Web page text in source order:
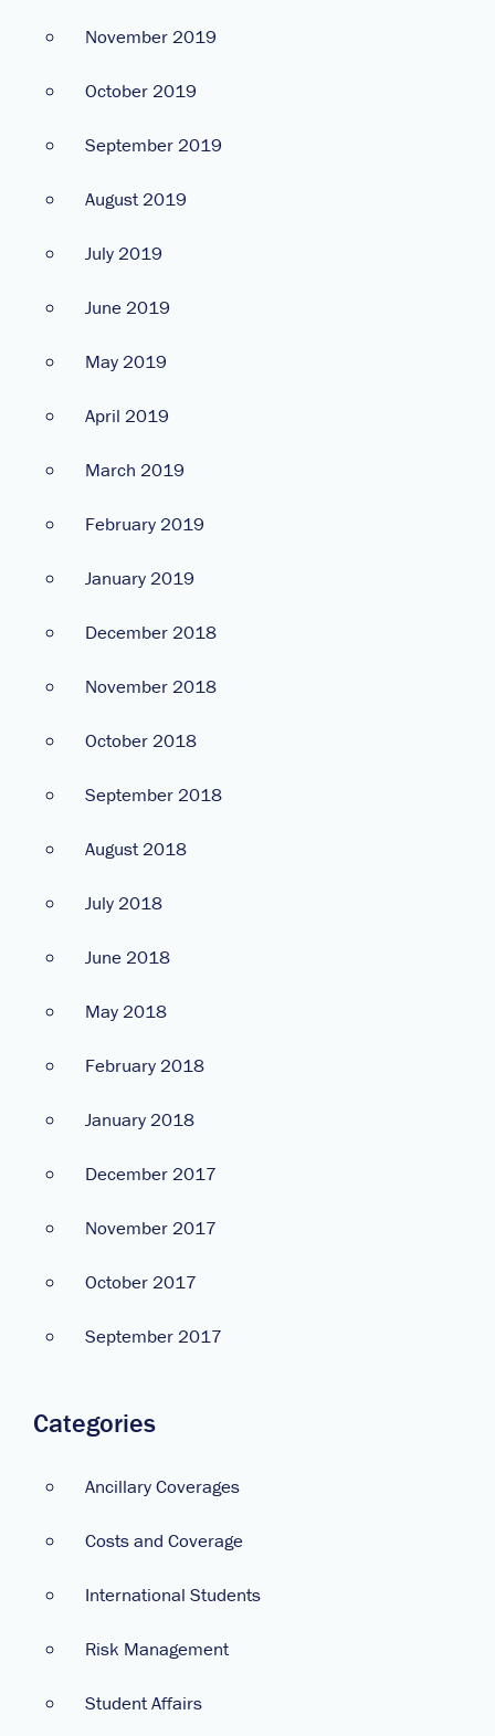
November 2019
October 2019
September 2019
August 2019
July 2019
June 2019
May 2019
April 2019
March 2019
February 2019
January 2019
December 2018
November 2018
October 2018
September 2018
August 2018
July 2018
June 2018
May 2018
February 2018
January 2018
December 2017
November 2017
October 2017
September 2017
Categories
Ancillary Coverages
Costs and Coverage
International Students
Risk Management
Student Affairs